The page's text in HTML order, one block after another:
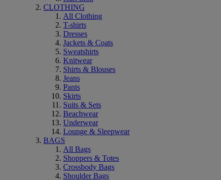
CLOTHING
All Clothing
T-shirts
Dresses
Jackets & Coats
Sweatshirts
Knitwear
Shirts & Blouses
Jeans
Pants
Skirts
Suits & Sets
Beachwear
Underwear
Lounge & Sleepwear
BAGS
All Bags
Shoppers & Totes
Crossbody Bags
Shoulder Bags